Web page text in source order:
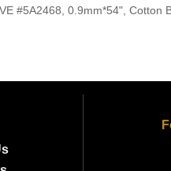
#5A2468, 0.9mm*54", Cotton